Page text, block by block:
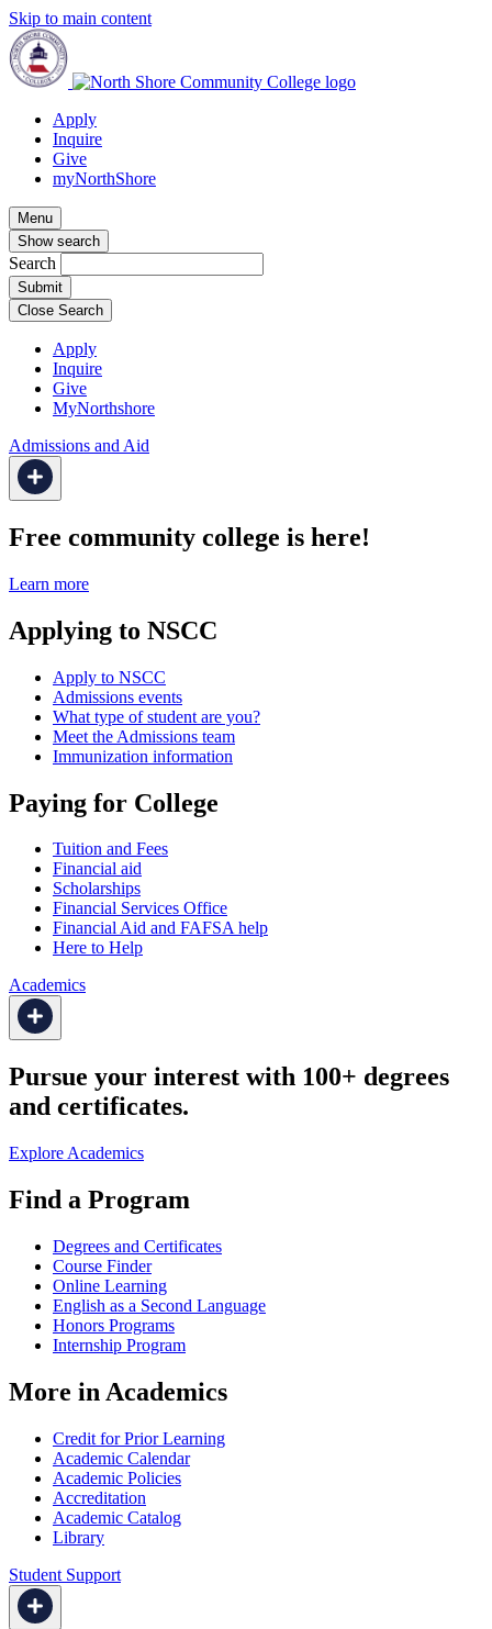
Skip to main content
Apply
Inquire
Give
myNorthShore
Menu
Show search
Search
Close Search
Apply
Inquire
Give
MyNorthshore
Admissions and Aid
Free community college is here!
Learn more
Applying to NSCC
Apply to NSCC
Admissions events
What type of student are you?
Meet the Admissions team
Immunization information
Paying for College
Tuition and Fees
Financial aid
Scholarships
Financial Services Office
Financial Aid and FAFSA help
Here to Help
Academics
Pursue your interest with 100+ degrees
and certificates.
Explore Academics
Find a Program
Degrees and Certificates
Course Finder
Online Learning
English as a Second Language
Honors Programs
Internship Program
More in Academics
Credit for Prior Learning
Academic Calendar
Academic Policies
Accreditation
Academic Catalog
Library
Student Support